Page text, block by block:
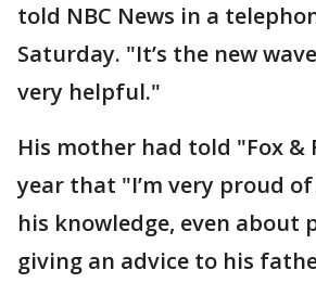
told NBC News in a
Saturday. "It’s the new
very helpful."
His mother had told "Fox &
year that "I’m very proud
his knowledge, even about
giving an advice to his